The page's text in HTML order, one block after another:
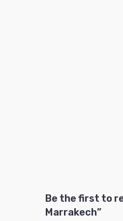
Be the first to
Marrakech”